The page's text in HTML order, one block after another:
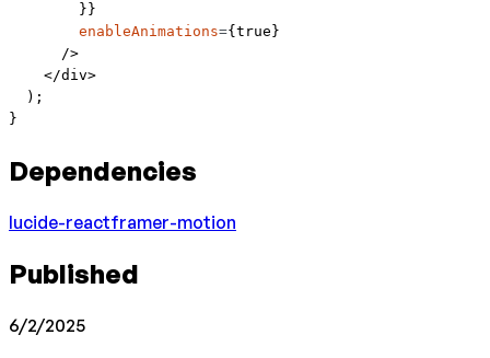
        }}
        enableAnimations
={ true }
      />
    </
div>
  );
}
Dependencies
lucide-reactframer-motion
Published
6/2/2025